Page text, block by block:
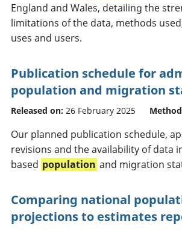
England and Wales, detailing the
limitations of the data, methods
uses and users.
Publication schedule for
population and migration
Released on: 26 February 2025
Our planned publication schedule,
revisions and the availability of data
based population and migration
Comparing national
projections to estimates